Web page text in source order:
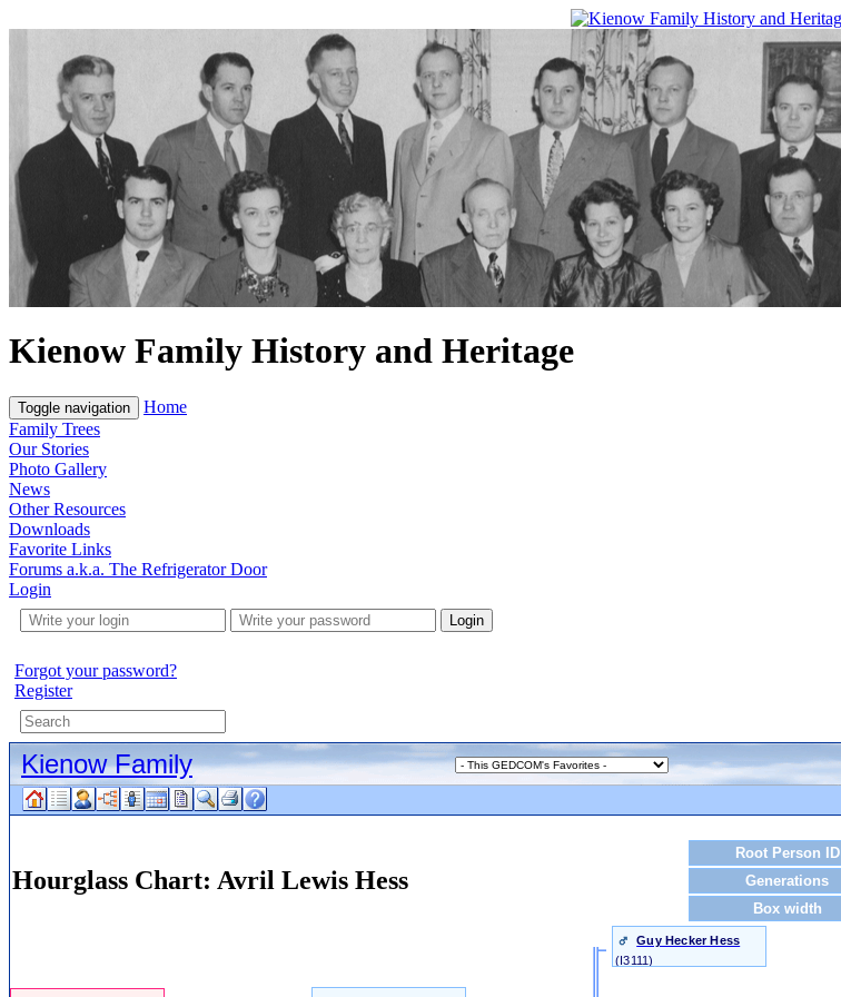
Kienow Family History and Heritage
Toggle navigation
Home
Family Trees
Our Stories
Photo Gallery
News
Other Resources
Downloads
Favorite Links
Forums a.k.a. The Refrigerator Door
Login
Login
Forgot your password?
Register
Kienow Family
Hourglass Chart: Avril Lewis Hess
Root Person ID
Generations
Box width
Guy Hecker Hess
‎(I3111)‎